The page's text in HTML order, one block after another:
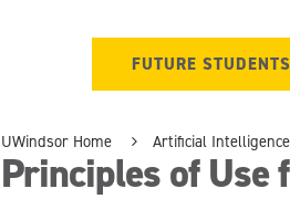
FUTURE STUDENTS
UWindsor Home Artificial Intelligence
Principles of Use